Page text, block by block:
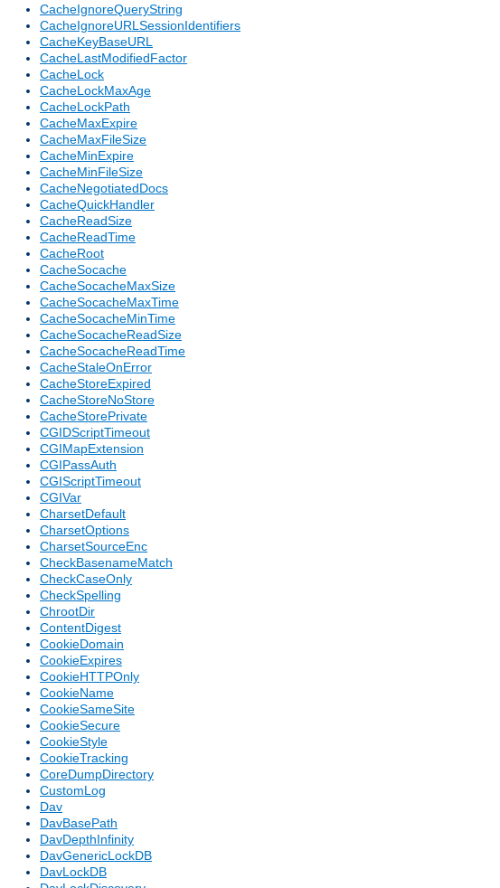
CacheIgnoreQueryString
CacheIgnoreURLSessionIdentifiers
CacheKeyBaseURL
CacheLastModifiedFactor
CacheLock
CacheLockMaxAge
CacheLockPath
CacheMaxExpire
CacheMaxFileSize
CacheMinExpire
CacheMinFileSize
CacheNegotiatedDocs
CacheQuickHandler
CacheReadSize
CacheReadTime
CacheRoot
CacheSocache
CacheSocacheMaxSize
CacheSocacheMaxTime
CacheSocacheMinTime
CacheSocacheReadSize
CacheSocacheReadTime
CacheStaleOnError
CacheStoreExpired
CacheStoreNoStore
CacheStorePrivate
CGIDScriptTimeout
CGIMapExtension
CGIPassAuth
CGIScriptTimeout
CGIVar
CharsetDefault
CharsetOptions
CharsetSourceEnc
CheckBasenameMatch
CheckCaseOnly
CheckSpelling
ChrootDir
ContentDigest
CookieDomain
CookieExpires
CookieHTTPOnly
CookieName
CookieSameSite
CookieSecure
CookieStyle
CookieTracking
CoreDumpDirectory
CustomLog
Dav
DavBasePath
DavDepthInfinity
DavGenericLockDB
DavLockDB